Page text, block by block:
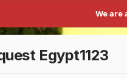
We are
Egypt1123